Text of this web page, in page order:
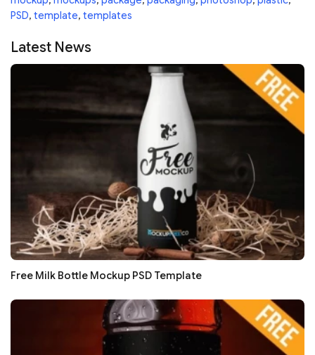
PSD, template, templates
Latest News
Free Milk Bottle Mockup PSD Template